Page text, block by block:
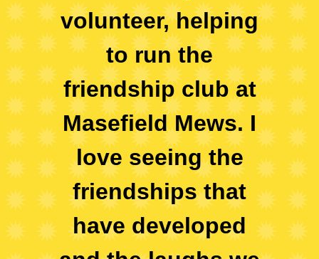
volunteer, helping
to run the
friendship club at
Masefield Mews. I
love seeing the
friendships that
have developed